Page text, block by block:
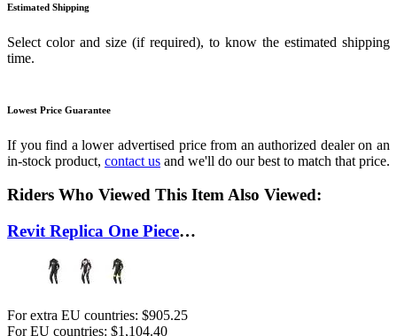
Estimated Shipping
Select color and size (if required), to know the estimated shipping
time.
Lowest Price Guarantee
If you find a lower advertised price from an authorized dealer on an
in-stock product, contact us and we'll do our best to match that price.
Riders Who Viewed This Item Also Viewed:
Revit Replica One Piece Suit
For extra EU countries: $905.25
For EU countries: $1,104.40